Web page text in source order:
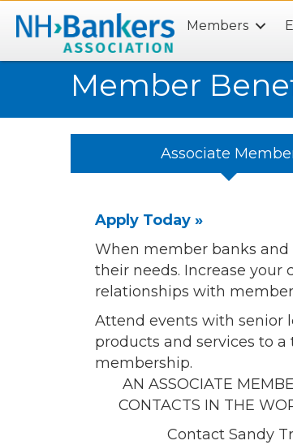
Members
Member
Associate
Apply Today »
When member banks and
their needs. Increase
relationships with
Attend events with senior
products and services to
membership.
AN ASSOCIATE
CONTACTS IN THE
Contact Sandy